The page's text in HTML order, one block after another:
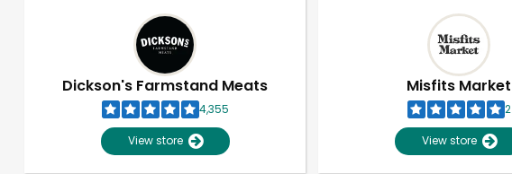
Dickson's Farmstand Meats
4,355
View store
Misfits Market
2
View store